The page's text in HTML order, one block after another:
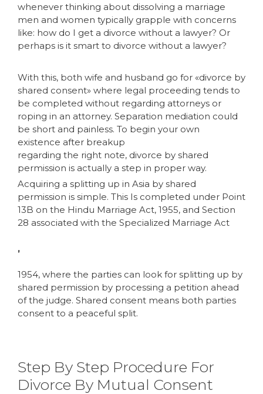
whenever thinking about dissolving a marriage
men and women typically grapple with concerns
like: how do I get a divorce without a lawyer? Or
perhaps is it smart to divorce without a lawyer?
With this, both wife and husband go for «divorce by
shared consent» where legal proceeding tends to
be completed without regarding attorneys or
roping in an attorney. Separation mediation could
be short and painless. To begin your own
existence after breakup
regarding the right note, divorce by shared
permission is actually a step in proper way.
Acquiring a splitting up in Asia by shared
permission is simple. This Is completed under Point
13B on the Hindu Marriage Act, 1955, and Section
28 associated with the Specialized Marriage Act
,
1954, where the parties can look for splitting up by
shared permission by processing a petition ahead
of the judge. Shared consent means both parties
consent to a peaceful split.
Step By Step Procedure For
Divorce By Mutual Consent